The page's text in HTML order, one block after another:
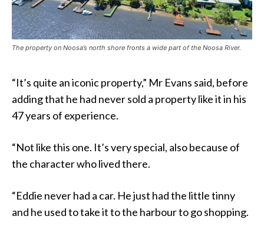
The property on Noosa’s north shore fronts a wide part of the Noosa River.
“It’s quite an iconic property,” Mr Evans said, before
adding that he had never sold a property like it in his
47 years of experience.
“Not like this one. It’s very special, also because of
the character who lived there.
“Eddie never had a car. He just had the little tinny
and he used to take it to the harbour to go shopping.